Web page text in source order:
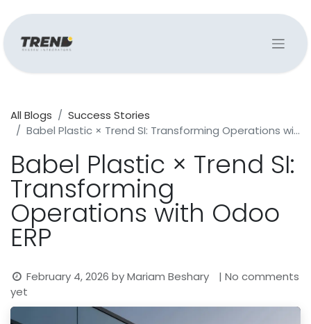
All Blogs
Success Stories
Babel Plastic × Trend SI: Transforming Operations with Odoo ERP
Babel Plastic × Trend SI:
Transforming
Operations with Odoo
ERP
February 4, 2026 byMariam Beshary
| No comments
yet